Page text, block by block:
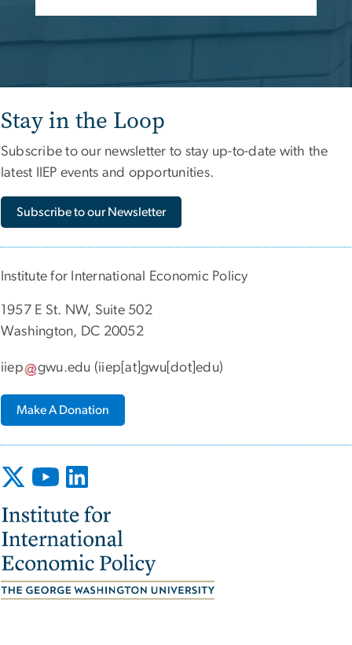
Stay in the Loop
Subscribe to our newsletter to stay up-to-date with the
latest IIEP events and opportunities.
Subscribe to our Newsletter
Institute for International Economic Policy
1957 E St. NW, Suite 502
Washington, DC 20052
iiep gwu.edu (iiep[at]gwu[dot]edu)
Make A Donation
Image